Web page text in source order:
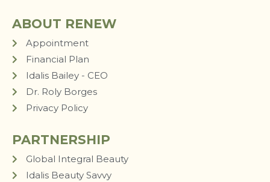
ABOUT RENEW
Appointment
Financial Plan
Idalis Bailey - CEO
Dr. Roly Borges
Privacy Policy
PARTNERSHIP
Global Integral Beauty
Idalis Beauty Savvy